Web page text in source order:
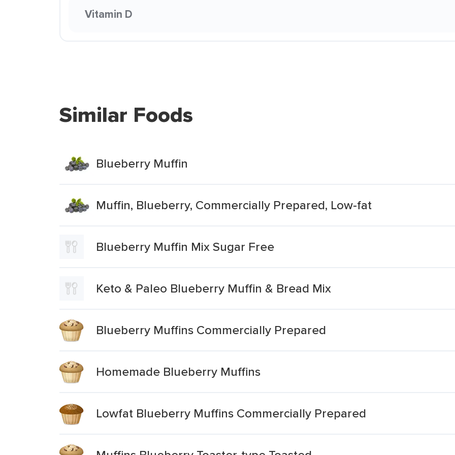
Vitamin D
Similar Foods
Blueberry Muffin
Muffin, Blueberry, Commercially Prepared, Low-fat
Blueberry Muffin Mix Sugar Free
Keto & Paleo Blueberry Muffin & Bread Mix
Blueberry Muffins Commercially Prepared
Homemade Blueberry Muffins
Lowfat Blueberry Muffins Commercially Prepared